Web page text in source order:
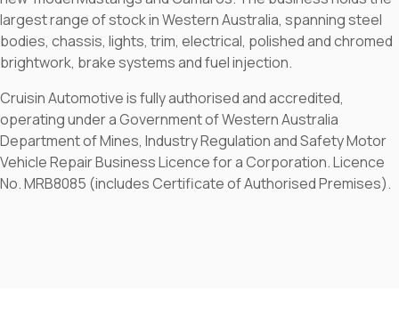
largest range of stock in Western Australia, spanning steel
bodies, chassis, lights, trim, electrical, polished and chromed
brightwork, brake systems and fuel injection.
Cruisin Automotive is fully authorised and accredited,
operating under a Government of Western Australia
Department of Mines, Industry Regulation and Safety Motor
Vehicle Repair Business Licence for a Corporation. Licence
No. MRB8085 (includes Certificate of Authorised Premises).